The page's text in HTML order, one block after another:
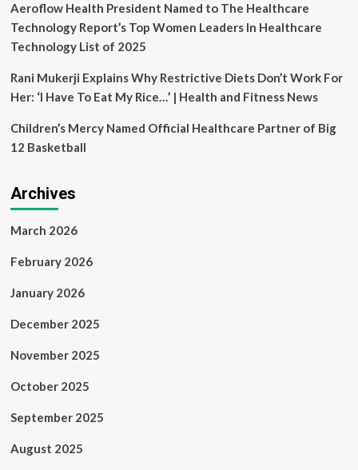
Aeroflow Health President Named to The Healthcare
Technology Report’s Top Women Leaders In Healthcare
Technology List of 2025
Rani Mukerji Explains Why Restrictive Diets Don’t Work For
Her: ‘I Have To Eat My Rice…’ | Health and Fitness News
Children’s Mercy Named Official Healthcare Partner of Big
12 Basketball
Archives
March 2026
February 2026
January 2026
December 2025
November 2025
October 2025
September 2025
August 2025